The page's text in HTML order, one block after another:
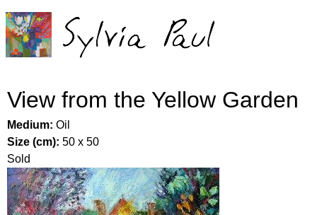
View from the Yellow Garden
Medium: Oil
Size (cm): 50 x 50
Sold